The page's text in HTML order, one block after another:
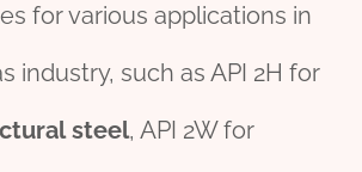
for various applications in
industry, such as API 2H for
steel, API 2W for